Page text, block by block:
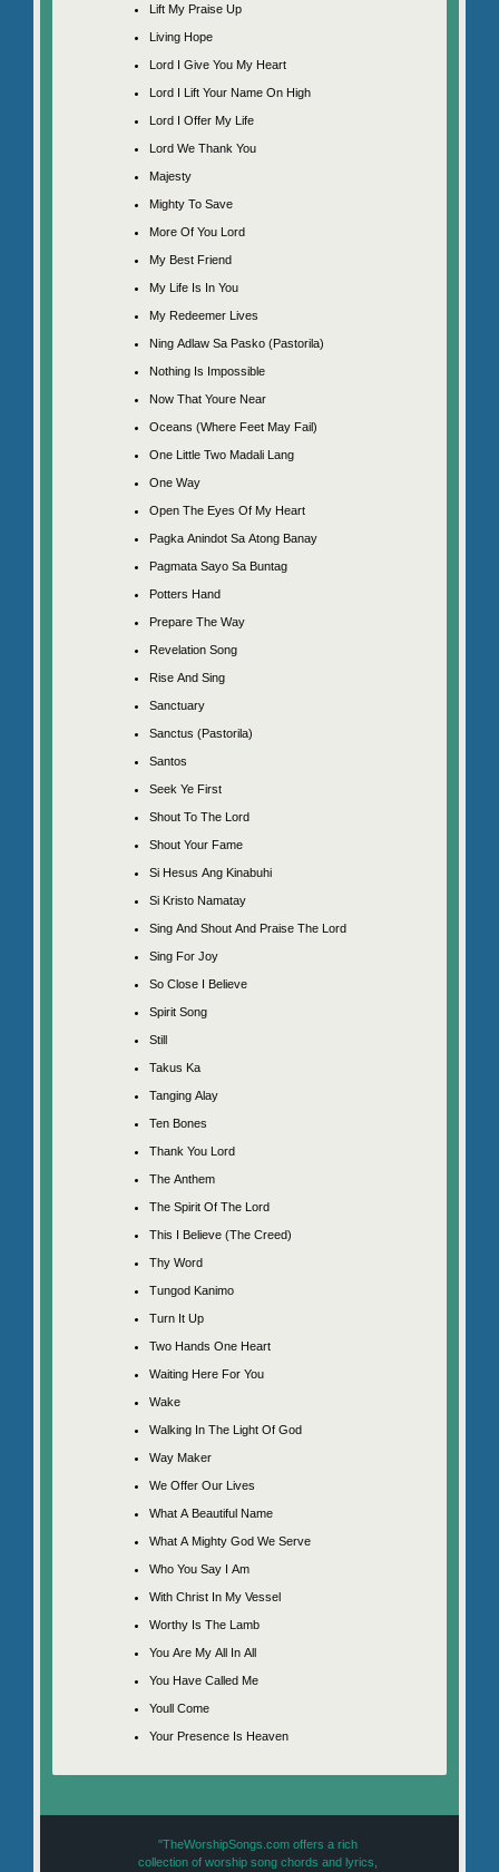
Lift My Praise Up
Living Hope
Lord I Give You My Heart
Lord I Lift Your Name On High
Lord I Offer My Life
Lord We Thank You
Majesty
Mighty To Save
More Of You Lord
My Best Friend
My Life Is In You
My Redeemer Lives
Ning Adlaw Sa Pasko (Pastorila)
Nothing Is Impossible
Now That Youre Near
Oceans (Where Feet May Fail)
One Little Two Madali Lang
One Way
Open The Eyes Of My Heart
Pagka Anindot Sa Atong Banay
Pagmata Sayo Sa Buntag
Potters Hand
Prepare The Way
Revelation Song
Rise And Sing
Sanctuary
Sanctus (Pastorila)
Santos
Seek Ye First
Shout To The Lord
Shout Your Fame
Si Hesus Ang Kinabuhi
Si Kristo Namatay
Sing And Shout And Praise The Lord
Sing For Joy
So Close I Believe
Spirit Song
Still
Takus Ka
Tanging Alay
Ten Bones
Thank You Lord
The Anthem
The Spirit Of The Lord
This I Believe (The Creed)
Thy Word
Tungod Kanimo
Turn It Up
Two Hands One Heart
Waiting Here For You
Wake
Walking In The Light Of God
Way Maker
We Offer Our Lives
What A Beautiful Name
What A Mighty God We Serve
Who You Say I Am
With Christ In My Vessel
Worthy Is The Lamb
You Are My All In All
You Have Called Me
Youll Come
Your Presence Is Heaven
"TheWorshipSongs.com offers a rich
collection of worship song chords and lyrics,